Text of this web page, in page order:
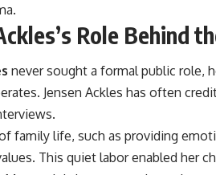
Role Behind
never sought a formal public role,
Jensen Ackles has often
family life, such as providing
This quiet labor enabled her